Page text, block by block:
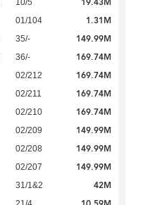
10/5 19.43M
01/104 1.31M
35/- 149.99M
36/- 169.74M
02/212 169.74M
02/211 169.74M
02/210 169.74M
02/209 149.99M
02/208 149.99M
02/207 149.99M
31/1&2 42M